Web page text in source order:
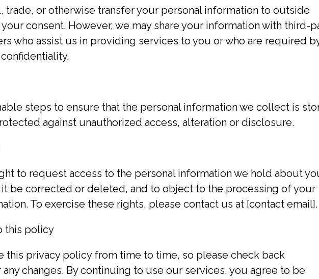
trade, or otherwise transfer your personal information to outside
consent. However, we may share your information with third-
who assist us in providing services to you or who are required
steps to ensure that the personal information we collect is
against unauthorized access, alteration or disclosure.
to request access to the personal information we hold about
be corrected or deleted, and to object to the processing of your
To exercise these rights, please contact us at [contact email].
this policy
this privacy policy from time to time, so please check back
changes. By continuing to use our services, you agree to be